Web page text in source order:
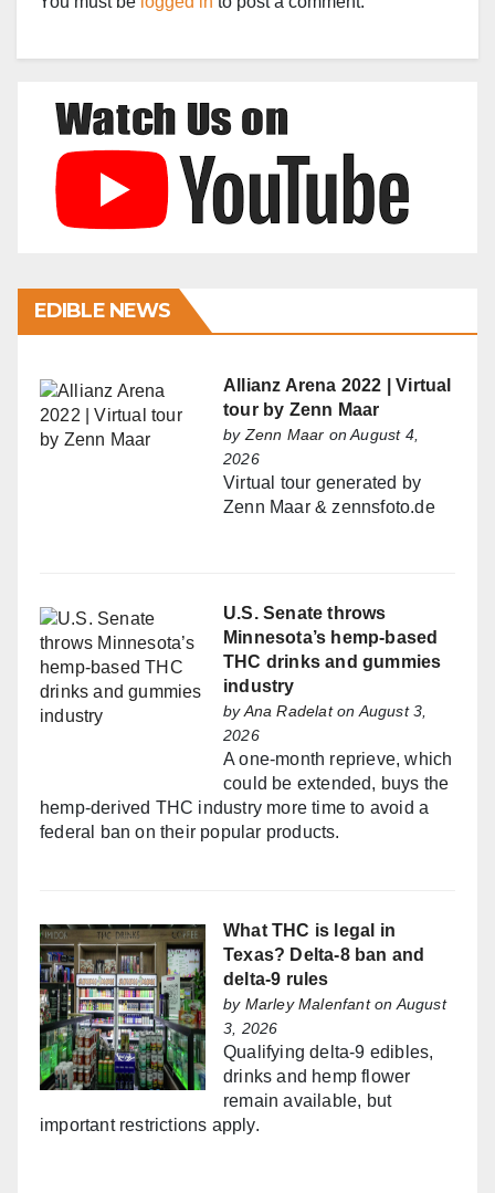
EDIBLE NEWS
Allianz Arena 2022 | Virtual
tour by Zenn Maar
byZenn Maar on August 4,
2026
Virtual tour generated by
Zenn Maar & zennsfoto.de
U.S. Senate throws
Minnesota’s hemp-based
THC drinks and gummies
industry
byAna Radelaton August 3,
2026
A one-month reprieve, which
could be extended, buys the
hemp-derived THC industry more time to avoid a
federal ban on their popular products.
What THC is legal in
Texas? Delta-8 ban and
delta-9 rules
by Marley Malenfanton August
3, 2026
Qualifying delta-9 edibles,
drinks and hemp flower
remain available, but
important restrictions apply.